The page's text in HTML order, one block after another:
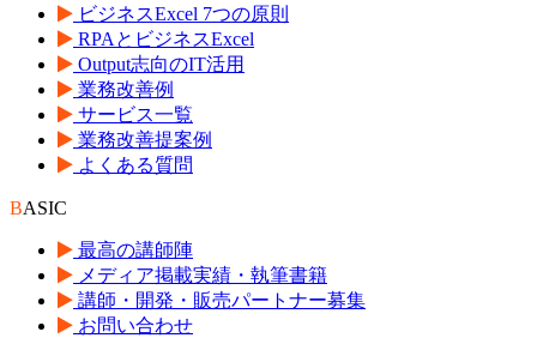
ビジネスExcel 7つの原則
RPAとビジネスExcel
Output志向のIT活用
業務改善例
サービス一覧
業務改善提案例
よくある質問
BASIC
最高の講師陣
メディア掲載実績・執筆書籍
講師・開発・販売パートナー募集
お問い合わせ